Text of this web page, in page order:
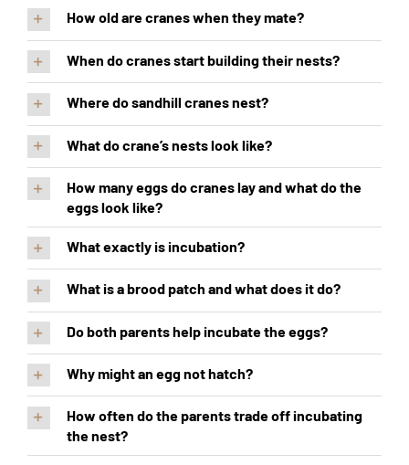
How old are cranes when they mate?
When do cranes start building their nests?
Where do sandhill cranes nest?
What do crane’s nests look like?
How many eggs do cranes lay and what do the
eggs look like?
What exactly is incubation?
What is a brood patch and what does it do?
Do both parents help incubate the eggs?
Why might an egg not hatch?
How often do the parents trade off incubating
the nest?